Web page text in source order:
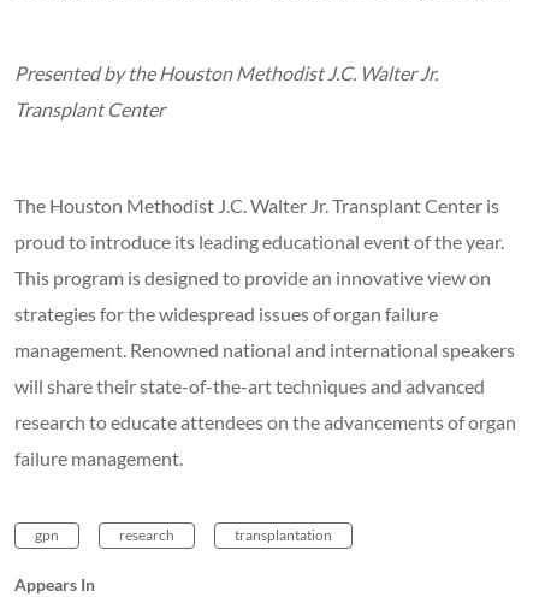
Presented by the Houston Methodist J.C. Walter Jr.
Transplant Center
The Houston Methodist J.C. Walter Jr. Transplant Center is
proud to introduce its leading educational event of the year.
This program is designed to provide an innovative view on
strategies for the widespread issues of organ failure
management. Renowned national and international speakers
will share their state-of-the-art techniques and advanced
research to educate attendees on the advancements of organ
failure management.
gpn research transplantation
Appears In